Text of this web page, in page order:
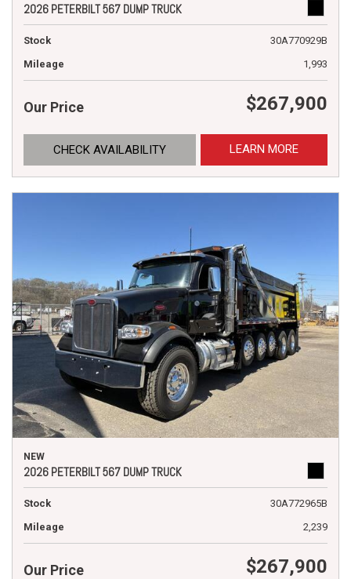
2026 PETERBILT 567 DUMP TRUCK
Stock
30A770929B
Mileage
1,993
Our Price $267,900
CHECK AVAILABILITY LEARN MORE
NEW
2026 PETERBILT 567 DUMP TRUCK
Stock
30A772965B
Mileage
2,239
Our Price $267,900